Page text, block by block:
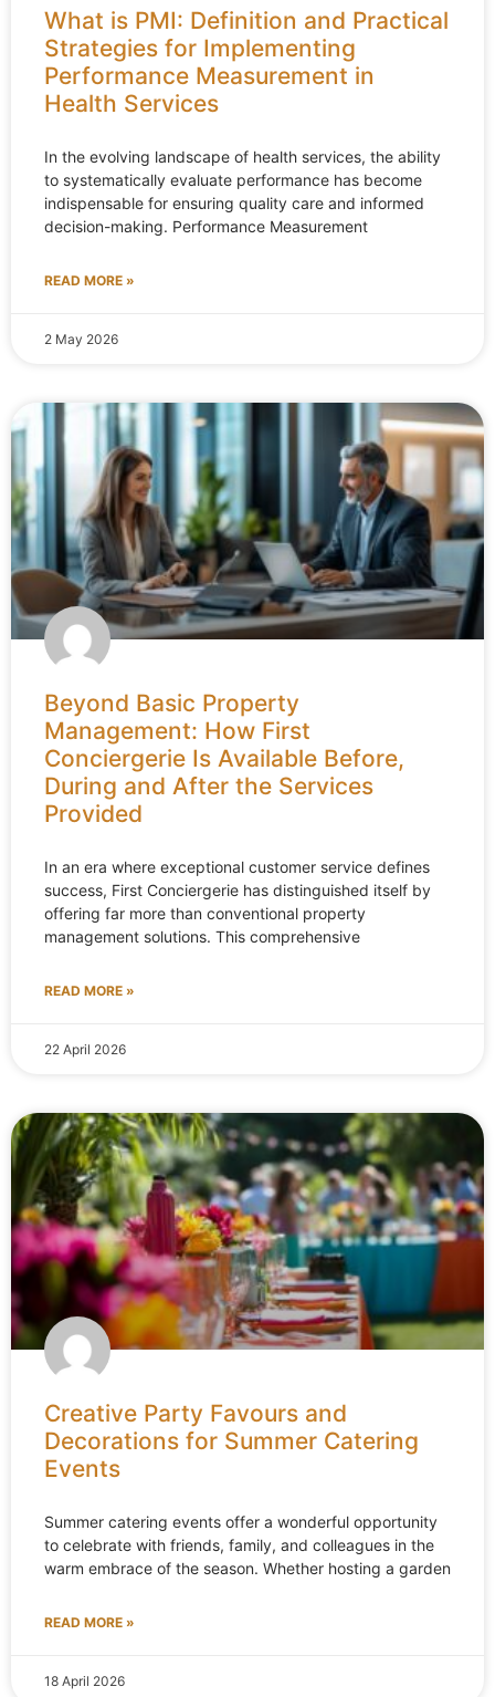
What is PMI: Definition and Practical
Strategies for Implementing
Performance Measurement in
Health Services
In the evolving landscape of health services, the ability
to systematically evaluate performance has become
indispensable for ensuring quality care and informed
decision-making. Performance Measurement
READ MORE »
2 May 2026
Beyond Basic Property
Management: How First
Conciergerie Is Available Before,
During and After the Services
Provided
In an era where exceptional customer service defines
success, First Conciergerie has distinguished itself by
offering far more than conventional property
management solutions. This comprehensive
READ MORE »
22 April 2026
Creative Party Favours and
Decorations for Summer Catering
Events
Summer catering events offer a wonderful opportunity
to celebrate with friends, family, and colleagues in the
warm embrace of the season. Whether hosting a garden
READ MORE »
18 April 2026